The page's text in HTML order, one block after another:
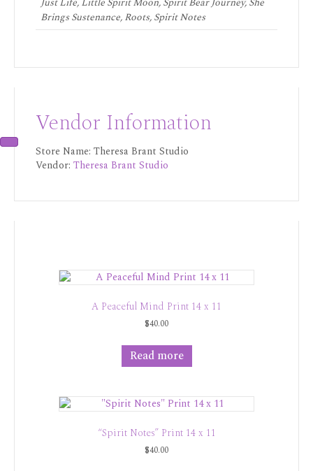
Brings Sustenance, Roots, Spirit Notes
Vendor Information
Store Name: Theresa Brant Studio
Vendor: Theresa Brant Studio
A Peaceful Mind Print 14 x 11
$40.00
Read more
“Spirit Notes” Print 14 x 11
$40.00